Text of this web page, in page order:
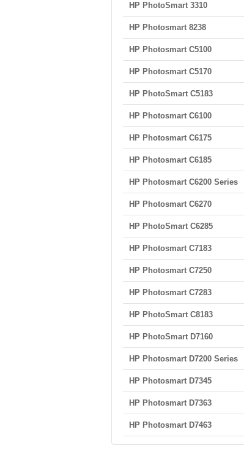
HP PhotoSmart 3310
HP Photosmart 8238
HP Photosmart C5100
HP Photosmart C5170
HP PhotoSmart C5183
HP Photosmart C6100
HP Photosmart C6175
HP Photosmart C6185
HP Photosmart C6200 Series
HP Photosmart C6270
HP PhotoSmart C6285
HP Photosmart C7183
HP Photosmart C7250
HP Photosmart C7283
HP PhotoSmart C8183
HP PhotoSmart D7160
HP Photosmart D7200 Series
HP Photosmart D7345
HP Photosmart D7363
HP Photosmart D7463